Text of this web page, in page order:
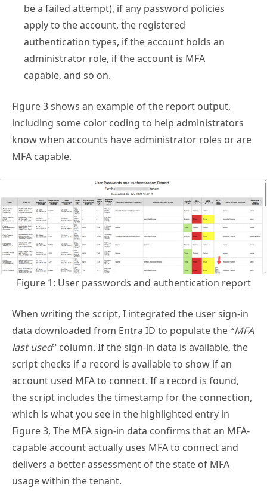
apply to the account, the registered
authentication types, if the account holds an
administrator role, if the account is MFA
capable, and so on.
including some color coding to help administrators
know when accounts have administrator roles or are
MFA capable.
Figure 1: User passwords and authentication report
data downloaded from Entra ID to populate the “MFA
last used” column. If the sign-in data is available, the
script checks if a record is available to show if an
account used MFA to connect. If a record is found,
the script includes the timestamp for the connection,
which is what you see in the highlighted entry in
Figure 3, The MFA sign-in data confirms that an MFA-
capable account actually uses MFA to connect and
delivers a better assessment of the state of MFA
usage within the tenant.